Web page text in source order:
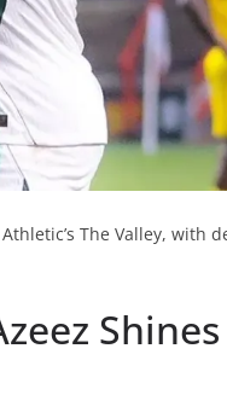
The Valley, with